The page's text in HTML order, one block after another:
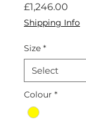
£1,246.00
Shipping Info
Size *
Colour *